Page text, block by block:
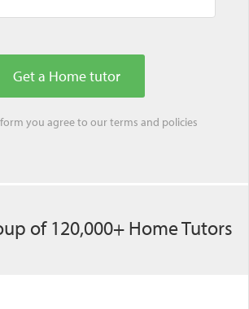
you agree to ourterms and policies
of 120,000+ Home Tutors